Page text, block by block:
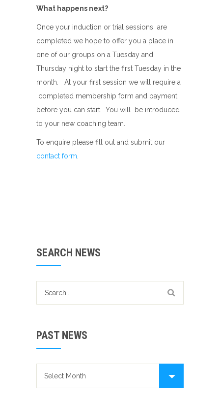
What happens next?
Once your induction or trial sessions are
completed we hope to offer you a place in
one of our groups on a Tuesday and
Thursday night to start the first Tuesday in the
month. At your first session we will require a
completed membership form and payment
before you can start. You will be introduced
to your new coaching team.
To enquire please fill out and submit our
contact form
SEARCH NEWS
PAST NEWS